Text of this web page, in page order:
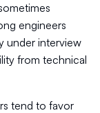
engineers
under interview
from technical
tend to favor